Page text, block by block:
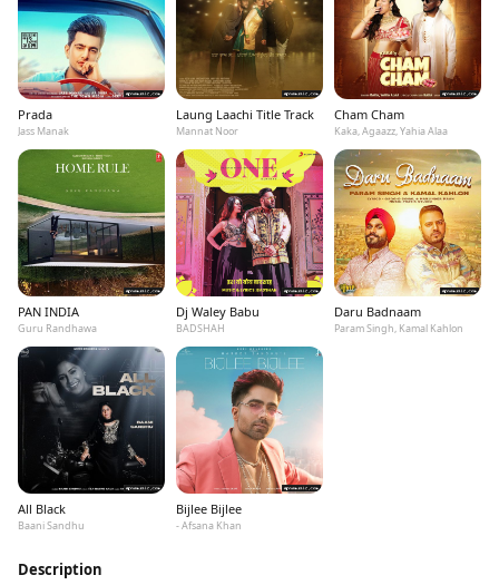
Prada
Jass Manak
Laung Laachi Title Track
Mannat Noor
Cham Cham
Kaka, Agaazz, Yahia Alaa
PAN INDIA
Guru Randhawa
Dj Waley Babu
BADSHAH
Daru Badnaam
Param Singh, Kamal Kahlon
All Black
Baani Sandhu
Bijlee Bijlee
- Afsana Khan
Description